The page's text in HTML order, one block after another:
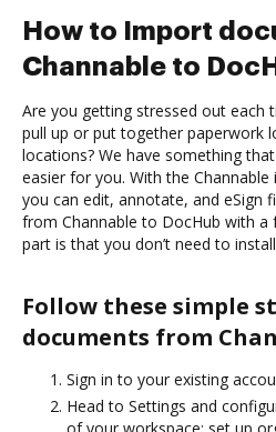
How to Import
Channable to
Are you getting stressed out each
pull up or put together paperwork
locations? We have something
easier for you. With the
you can edit, annotate, and eSign
from Channable to DocHub with a
part is that you don’t need to
Follow these simple
documents from
Sign in to your existing
Head to Settings and
of your workspace: set up